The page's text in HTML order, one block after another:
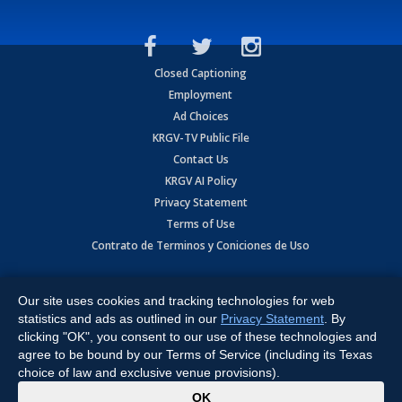
Closed Captioning
Employment
Ad Choices
KRGV-TV Public File
Contact Us
KRGV AI Policy
Privacy Statement
Terms of Use
Contrato de Terminos y Coniciones de Uso
Expressway, Weslaco, TX 78596.
All Rights Reserved. Powered by:Ruby Shore Software
Our site uses cookies and tracking technologies for web
statistics and ads as outlined in our Privacy Statement . By
clicking "OK", you consent to our use of these technologies and
agree to be bound by our Terms of Service (including its Texas
choice of law and exclusive venue provisions).
OK